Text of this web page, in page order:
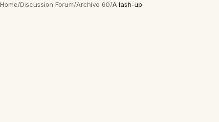
Home/Discussion Forum/Archive 60/A lash-up